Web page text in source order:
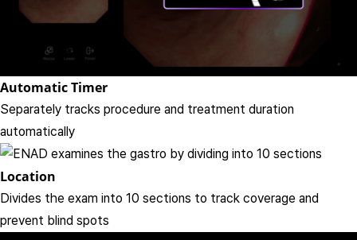
Automatic Timer
Separately tracks procedure and treatment duration
automatically
Location
Divides the exam into 10 sections to track coverage and
prevent blind spots